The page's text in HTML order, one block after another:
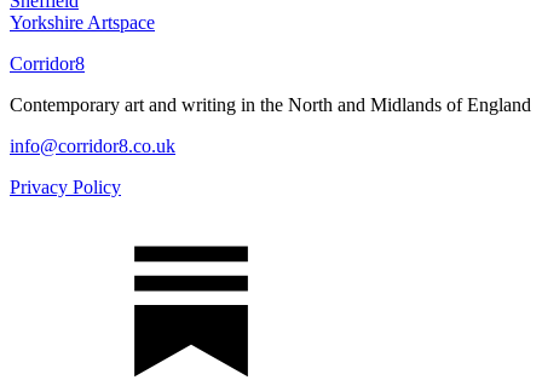
Yorkshire Artspace
Corridor8
Contemporary art and writing in the North and Midlands of England
info@corridor8.co.uk
Privacy Policy